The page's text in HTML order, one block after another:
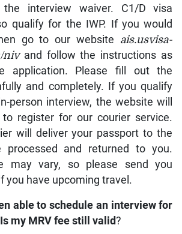
interview waiver. C1/D visa
qualify for the IWP. If you would
go to our website ais.usvisa-
nivand follow the instructions as
application. Please fill out the
and completely. If you qualify
person interview, the website will
register for our courier service.
will deliver your passport to the
processed and returned to you.
may vary, so please send you
you have upcoming travel.
able to schedule an interview for
my MRV fee still valid?